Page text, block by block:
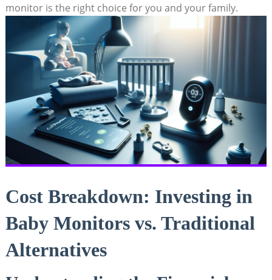
monitor is the right choice for you and your family.
Cost Breakdown: Investing in
Baby Monitors vs. Traditional
Alternatives